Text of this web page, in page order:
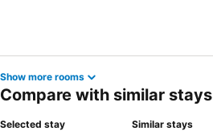
Show more rooms
Compare with similar stays
Selected stay Similar stays